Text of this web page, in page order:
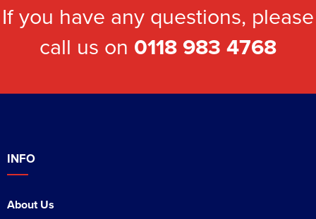
If you have any questions, please
call us on 0118 983 4768
INFO
About Us